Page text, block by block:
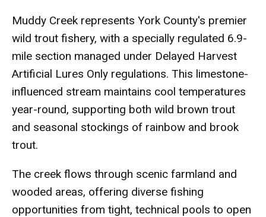
Muddy Creek represents York County's premier
wild trout fishery, with a specially regulated 6.9-
mile section managed under Delayed Harvest
Artificial Lures Only regulations. This limestone-
influenced stream maintains cool temperatures
year-round, supporting both wild brown trout
and seasonal stockings of rainbow and brook
trout.
The creek flows through scenic farmland and
wooded areas, offering diverse fishing
opportunities from tight, technical pools to open